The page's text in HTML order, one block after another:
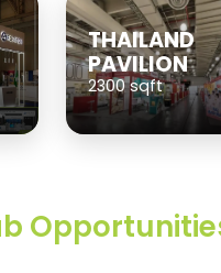
THAILAND
PAVILION
2300 sqft